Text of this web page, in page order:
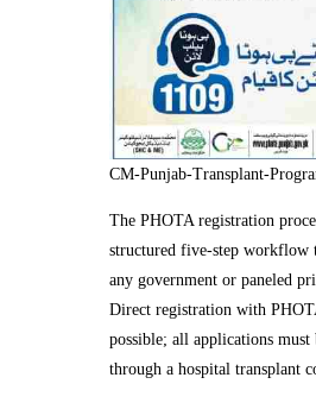
CM-Punjab-Transplant-
The PHOTA registration
structured five-step workflow
any government or paneled
Direct registration with
possible; all applications must
through a hospital transplant